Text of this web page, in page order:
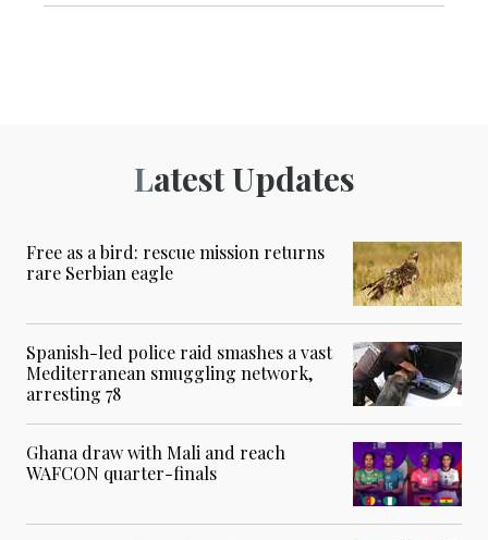
Latest Updates
Free as a bird: rescue mission returns
rare Serbian eagle
Spanish-led police raid smashes a vast
Mediterranean smuggling network,
arresting 78
Ghana draw with Mali and reach
WAFCON quarter-finals